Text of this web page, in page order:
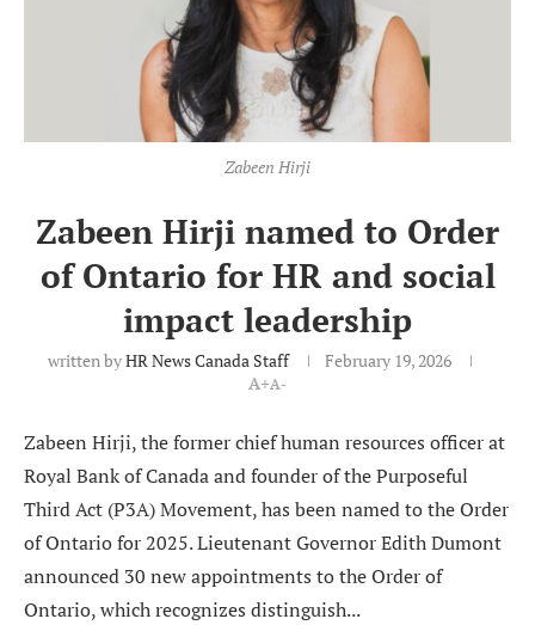
Zabeen Hirji
Zabeen Hirji named to Order
of Ontario for HR and social
impact leadership
written byHR News Canada Staff
February 19, 2026
A+A-
Zabeen Hirji, the former chief human resources officer at
Royal Bank of Canada and founder of the Purposeful
Third Act (P3A) Movement, has been named to the Order
of Ontario for 2025. Lieutenant Governor Edith Dumont
announced 30 new appointments to the Order of
Ontario, which recognizes distinguish...